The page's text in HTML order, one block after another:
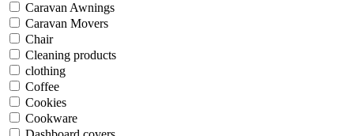
Caravan Awnings
Caravan Movers
Chair
Cleaning products
clothing
Coffee
Cookies
Cookware